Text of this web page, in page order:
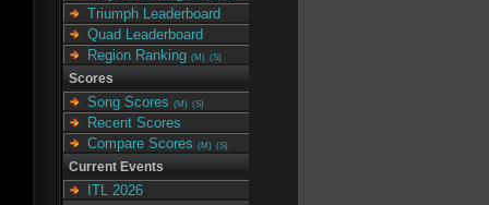
Triumph Leaderboard
Quad Leaderboard
Region Ranking (M) (S)
Scores
Song Scores (M) (S)
Recent Scores
Compare Scores (M) (S)
Current Events
ITL 2026